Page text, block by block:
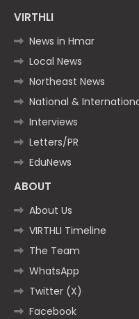
VIRTHLI
News in Hmar
Local News
Northeast News
National &
Interviews
Letters/PR
EduNews
ABOUT
About Us
VIRTHLI Timeline
The Team
WhatsApp
Twitter (X)
Facebook